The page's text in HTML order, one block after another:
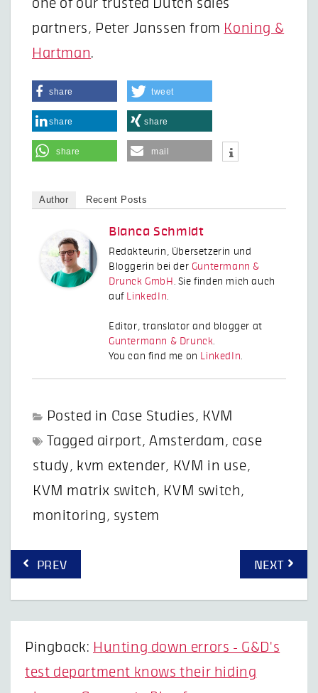
one of our trusted Dutch sales
partners, Peter Janssen from Koning &
Hartman.
share tweet
share share
share mail
Author Recent Posts
Bianca Schmidt
Redakteurin, Übersetzerin und
Bloggerin bei der Guntermann &
Drunck GmbH . Sie finden mich auch
auf LinkedIn.
Editor, translator and blogger at
Guntermann & Drunck.
You can find me on LinkedIn.
Posted in Case Studies , KVM
Tagged airport,Amsterdam , case
study , kvm extender, KVM in use,
KVM matrix switch , KVM switch ,
monitoring , system
Post
navigation
PREV NEXT
Pingback: Hunting down errors - G&D's
test department knows their hiding